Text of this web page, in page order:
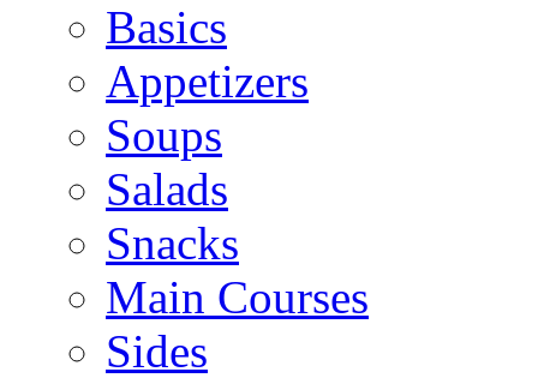
Basics
Appetizers
Soups
Salads
Snacks
Main Courses
Sides